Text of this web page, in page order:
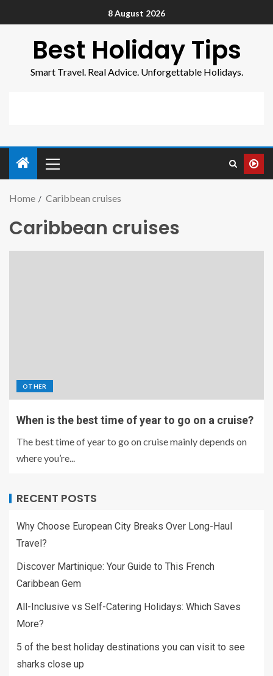
8 August 2026
Best Holiday Tips
Smart Travel. Real Advice. Unforgettable Holidays.
Home Caribbean cruises
Caribbean cruises
OTHER
When is the best time of year to go on a cruise?
The best time of year to go on cruise mainly depends on
where you’re...
RECENT POSTS
Why Choose European City Breaks Over Long-Haul
Travel?
Discover Martinique: Your Guide to This French
Caribbean Gem
All-Inclusive vs Self-Catering Holidays: Which Saves
More?
5 of the best holiday destinations you can visit to see
sharks close up